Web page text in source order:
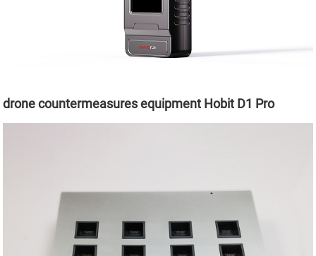
drone countermeasures equipment Hobit D1 Pro